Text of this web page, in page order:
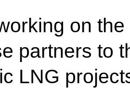
on
partners to
LNG